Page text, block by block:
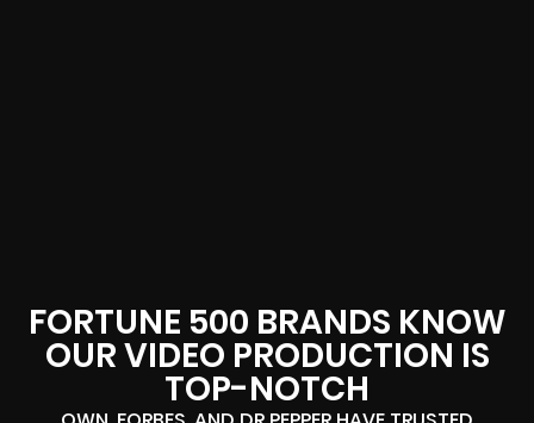
FORTUNE 500 BRANDS KNOW
OUR VIDEO PRODUCTION IS
TOP-NOTCH